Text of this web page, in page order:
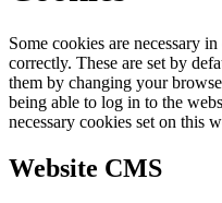
Some cookies are necessary
correctly. These are set by
them by changing your
being able to log in to the
necessary cookies set on this
Website CMS